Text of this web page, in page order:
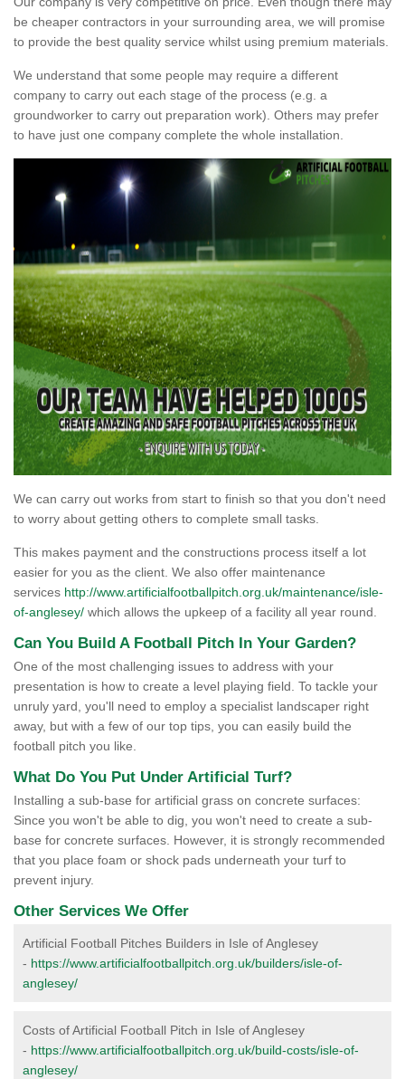
be cheaper contractors in your surrounding area, we will promise
to provide the best quality service whilst using premium materials.
We understand that some people may require a different
company to carry out each stage of the process (e.g. a
groundworker to carry out preparation work). Others may prefer
to have just one company complete the whole installation.
We can carry out works from start to finish so that you don't need
to worry about getting others to complete small tasks.
This makes payment and the constructions process itself a lot
easier for you as the client. We also offer maintenance
services http://www.artificialfootballpitch.org.uk/maintenance/isle-
of-anglesey/ which allows the upkeep of a facility all year round.
Can You Build A Football Pitch In Your Garden?
One of the most challenging issues to address with your
presentation is how to create a level playing field. To tackle your
unruly yard, you'll need to employ a specialist landscaper right
away, but with a few of our top tips, you can easily build the
football pitch you like.
What Do You Put Under Artificial Turf?
Installing a sub-base for artificial grass on concrete surfaces:
Since you won't be able to dig, you won't need to create a sub-
base for concrete surfaces. However, it is strongly recommended
that you place foam or shock pads underneath your turf to
prevent injury.
Other Services We Offer
Artificial Football Pitches Builders in Isle of Anglesey
- https://www.artificialfootballpitch.org.uk/builders/isle-of-
anglesey/
Costs of Artificial Football Pitch in Isle of Anglesey
- https://www.artificialfootballpitch.org.uk/build-costs/isle-of-
anglesey/